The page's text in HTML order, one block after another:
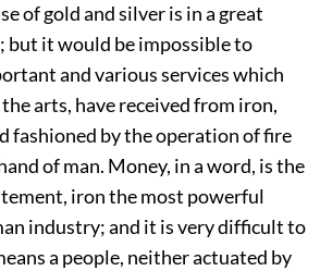
of gold and silver is in a great
but it would be impossible to
and various services which
arts, have received from iron,
fashioned by the operation of fire
of man. Money, in a word, is the
iron the most powerful
industry; and it is very difficult to
a people, neither actuated by